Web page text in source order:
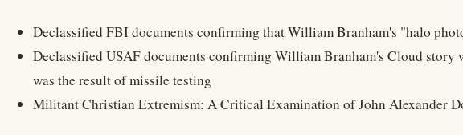
Declassified FBI documents confirming that William Branham's "halo
Declassified USAF documents confirming William Branham's Cloud story
was the result of missile testing
Militant Christian Extremism: A Critical Examination of John Alexander